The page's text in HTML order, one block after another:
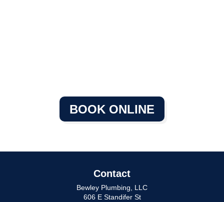
BOOK ONLINE
Contact
Bewley Plumbing, LLC
606 E Standifer St